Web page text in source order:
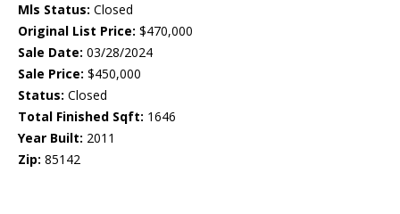
Mls Status: Closed
Original List Price: $470,000
Sale Date: 03/28/2024
Sale Price: $450,000
Status: Closed
Total Finished Sqft: 1646
Year Built: 2011
Zip: 85142